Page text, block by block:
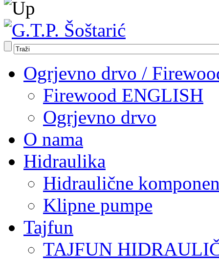
Ogrjevno drvo /
Firewood ENGLISH
Ogrjevno drvo
O nama
Hidraulika
Hidraulične
Klipne pumpe
Tajfun
TAJFUN